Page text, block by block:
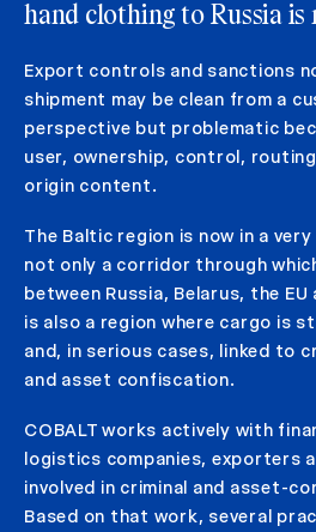
hand clothing to Russia is
Export controls and sanctions
shipment may be clean from a
perspective but problematic
user, ownership, control,
origin content.
The Baltic region is now in a
not only a corridor through
between Russia, Belarus, the
is also a region where cargo is
and, in serious cases, linked to
and asset confiscation.
COBALT works actively with
logistics companies, exporters
involved in criminal and asset-
Based on that work, several